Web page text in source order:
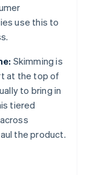
use this to
Skimming is
at the top of
to bring in
tiered
the product.